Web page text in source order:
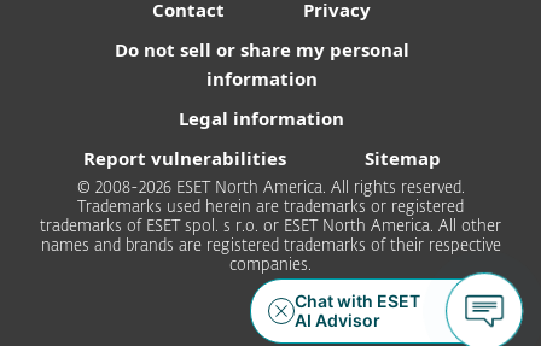
Contact
Privacy
Do not sell or share my personal
information
Legal information
Report vulnerabilities
Sitemap
© 2008-2026 ESET North America. All rights reserved.
Trademarks used herein are trademarks or registered
trademarks of ESET spol. s r.o. or ESET North America. All other
names and brands are registered trademarks of their respective
companies.